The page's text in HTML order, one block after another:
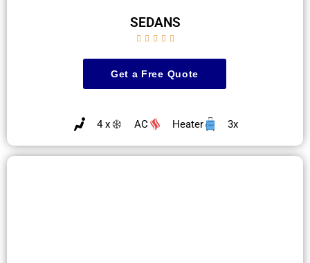
SEDANS
    
Get a Free Quote
4 x AC Heater 3x